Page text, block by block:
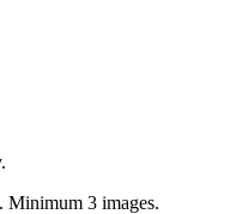
Minimum 3 images.